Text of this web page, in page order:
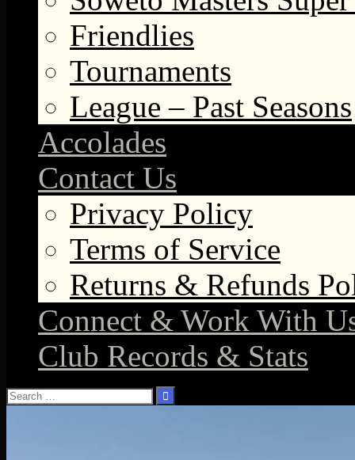
Friendlies
Tournaments
League – Past Seasons
Accolades
Contact Us
Privacy Policy
Terms of Service
Returns & Refunds
Connect & Work With
Club Records & Stats
Search
for: